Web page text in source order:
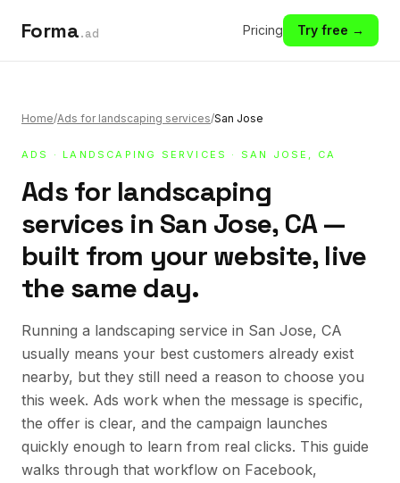
Forma.ad Pricing Try free →
Home/Ads for landscaping services/San Jose
ADS · LANDSCAPING SERVICES · SAN JOSE, CA
Ads for landscaping
services in San Jose, CA —
built from your website, live
the same day.
Running a landscaping service in San Jose, CA
usually means your best customers already exist
nearby, but they still need a reason to choose you
this week. Ads work when the message is specific,
the offer is clear, and the campaign launches
quickly enough to learn from real clicks. This guide
walks through that workflow on Facebook,